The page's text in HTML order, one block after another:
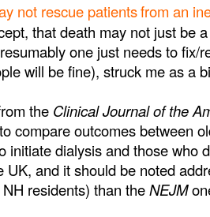
not rescue patientsfrom an
that death may not just be
one just needs to fix/
will be fine), struck me as a
the Clinical Journal of the
compare outcomes between
initiate dialysis and those who
UK, and it should be noted
residents) than theNEJM